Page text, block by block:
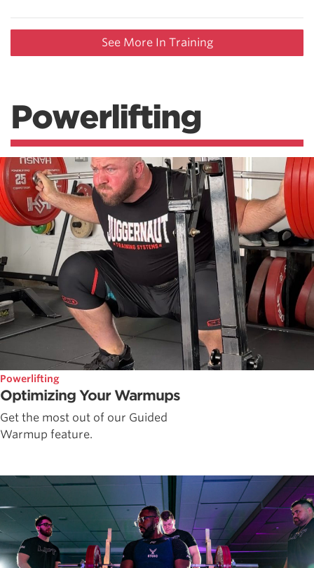
See More In Training
Powerlifting
Powerlifting
Optimizing Your Warmups
Get the most out of our Guided
Warmup feature.